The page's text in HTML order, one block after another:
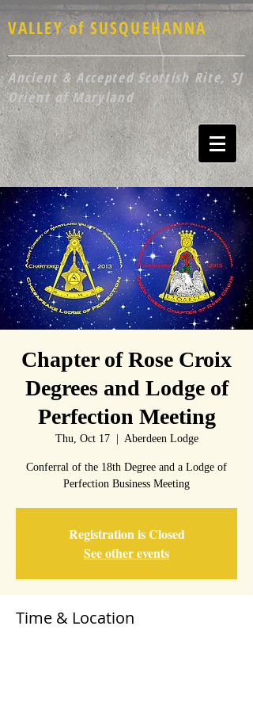
VALLEY of SUSQUEHANNA
Ancient & Accepted Scottish Rite, SJ
Orient of Maryland
Chapter of Rose Croix
Degrees and Lodge of
Perfection Meeting
Thu, Oct 17
  |
Aberdeen Lodge
Conferral of the 18th Degree and a Lodge of
Perfection Business Meeting
Registration is Closed
See other events
Time & Location